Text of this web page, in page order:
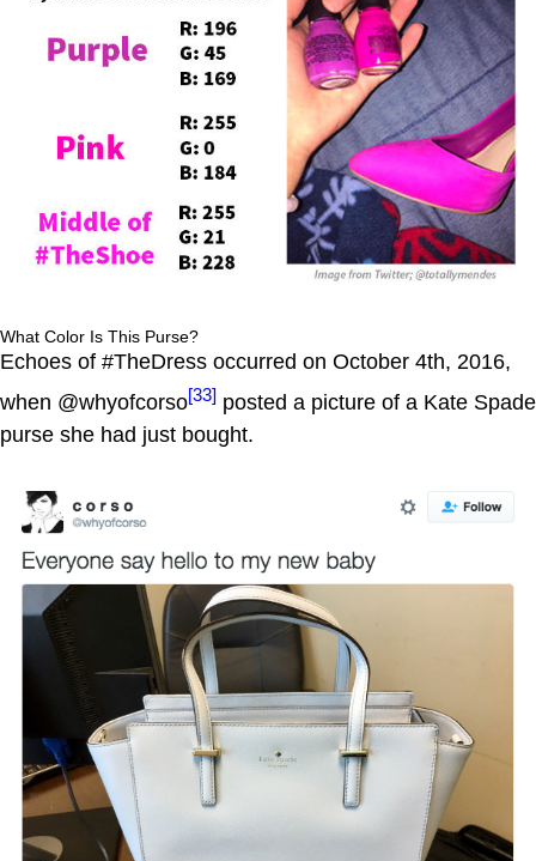
What Color Is This Purse?
Echoes of #TheDress occurred on October 4th, 2016,
when @whyofcorso[33] posted a picture of a Kate Spade
purse she had just bought.